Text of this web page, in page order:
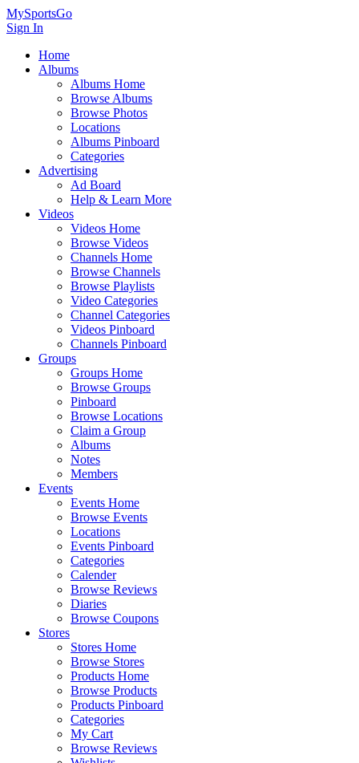
MySportsGo
Sign In
Home
Albums
Albums Home
Browse Albums
Browse Photos
Locations
Albums Pinboard
Categories
Advertising
Ad Board
Help & Learn More
Videos
Videos Home
Browse Videos
Channels Home
Browse Channels
Browse Playlists
Video Categories
Channel Categories
Videos Pinboard
Channels Pinboard
Groups
Groups Home
Browse Groups
Pinboard
Browse Locations
Claim a Group
Albums
Notes
Members
Events
Events Home
Browse Events
Locations
Events Pinboard
Categories
Calender
Browse Reviews
Diaries
Browse Coupons
Stores
Stores Home
Browse Stores
Products Home
Browse Products
Products Pinboard
Categories
My Cart
Browse Reviews